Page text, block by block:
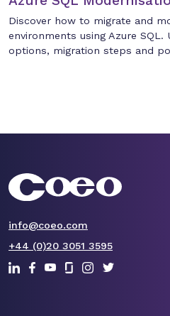
Discover how to migrate and
environments using Azure
options, migration steps and
info@coeo.com
+44 (0)20 3051 3595